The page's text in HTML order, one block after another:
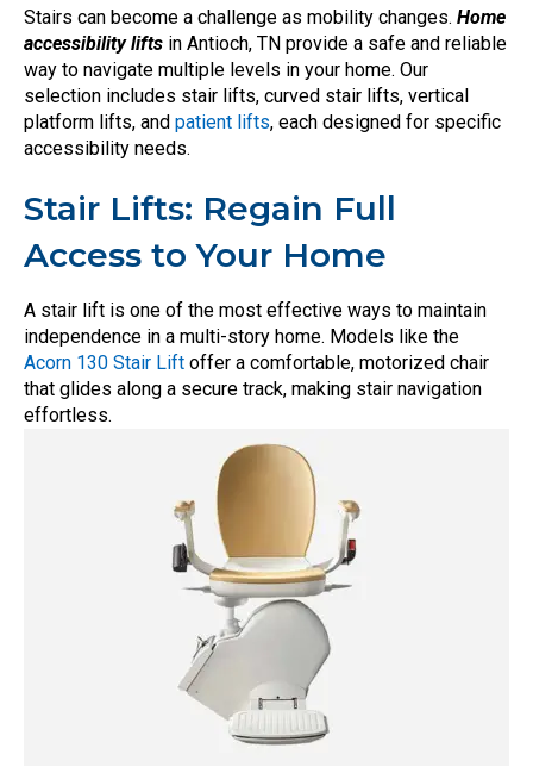
Stairs can become a challenge as mobility changes. Home
accessibility lifts in Antioch, TN provide a safe and reliable
way to navigate multiple levels in your home. Our
selection includes stair lifts, curved stair lifts, vertical
platform lifts, and patient lifts, each designed for specific
accessibility needs.
Stair Lifts: Regain Full
Access to Your Home
A stair lift is one of the most effective ways to maintain
independence in a multi-story home. Models like the
Acorn 130 Stair Lift offer a comfortable, motorized chair
that glides along a secure track, making stair navigation
effortless.